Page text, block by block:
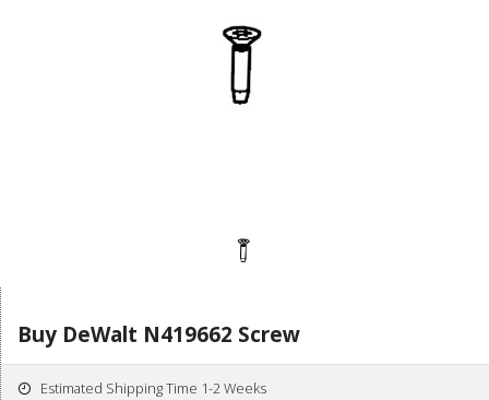
Buy DeWalt N419662 Screw
Estimated Shipping Time 1-2 Weeks